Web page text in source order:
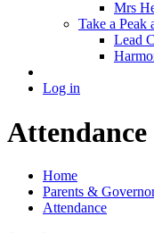
Mrs
Take a Peak
Lead
Log in
Attendance
Home
Parents &
Attendance